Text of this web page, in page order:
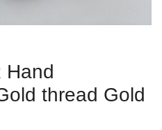
Hand
thread Gold